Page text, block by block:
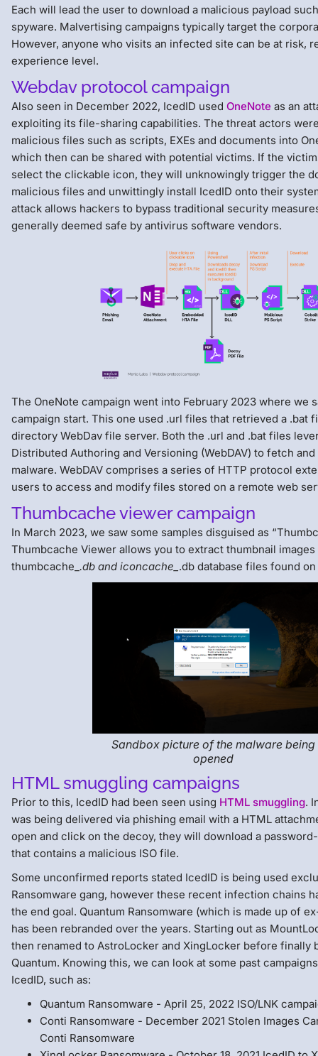
Each will lead the user to download a malicious payload
spyware. Malvertising campaigns typically target the
However, anyone who visits an infected site can be at risk,
experience level.
Webdav protocol campaign
Also seen in December 2022, IcedID used OneNote as an
exploiting its file-sharing capabilities. The threat actors
malicious files such as scripts, EXEs and documents into
which then can be shared with potential victims. If the
select the clickable icon, they will unknowingly trigger the
malicious files and unwittingly install IcedID onto their
attack allows hackers to bypass traditional security
generally deemed safe by antivirus software vendors.
The OneNote campaign went into February 2023 where we
campaign start. This one used .url files that retrieved a .bat
directory WebDav file server. Both the .url and .bat files
Distributed Authoring and Versioning (WebDAV) to fetch
malware. WebDAV comprises a series of HTTP protocol
users to access and modify files stored on a remote web
Thumbcache viewer campaign
In March 2023, we saw some samples disguised as
Thumbcache Viewer allows you to extract thumbnail
thumbcache_ .db and iconcache_ .db database files found
Sandbox picture of the malware being
opened
HTML smuggling campaigns
Prior to this, IcedID had been seen using HTML smuggling.
was being delivered via phishing email with a HTML
open and click on the decoy, they will download a
that contains a malicious ISO file.
Some unconfirmed reports stated IcedID is being used
Ransomware gang, however these recent infection chains
the end goal. Quantum Ransomware (which is made up of
has been rebranded over the years. Starting out as
then renamed to AstroLocker and XingLocker before finally
Quantum. Knowing this, we can look at some past
IcedID, such as:
Quantum Ransomware - April 25, 2022 ISO/LNK
Conti Ransomware - December 2021 Stolen Images
Conti Ransomware